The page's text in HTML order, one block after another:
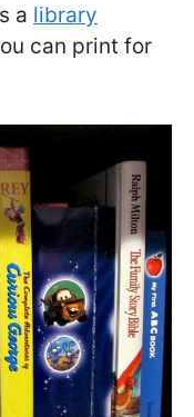
a library
can print for